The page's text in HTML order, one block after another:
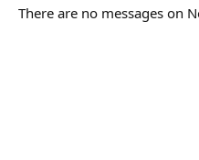
There are no messages on